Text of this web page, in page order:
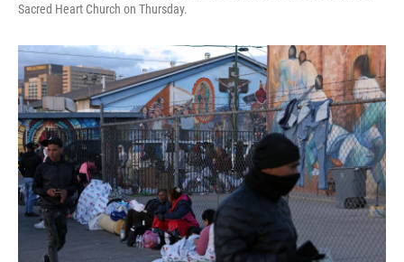
Sacred Heart Church on Thursday.